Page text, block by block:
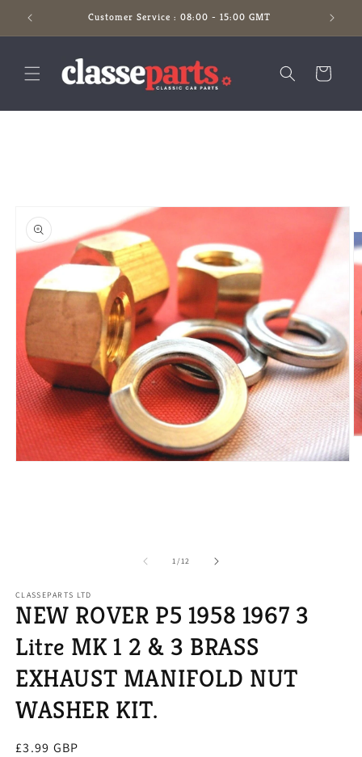
Skip to
content
Customer Service : 08:00 - 15:00 GMT
Cart
1/of
12
CLASSEPARTS LTD
NEW ROVER P5 1958 1967 3
Litre MK 1 2 & 3 BRASS
EXHAUST MANIFOLD NUT
WASHER KIT.
Regular
£3.99 GBP